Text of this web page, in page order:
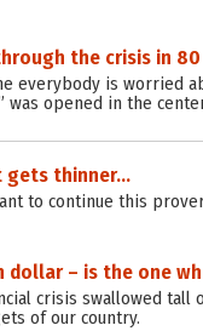
the crisis in 80
everybody is worried
was opened in the
gets thinner…
to continue this
dollar – is the one
crisis swallowed tall
of our country.